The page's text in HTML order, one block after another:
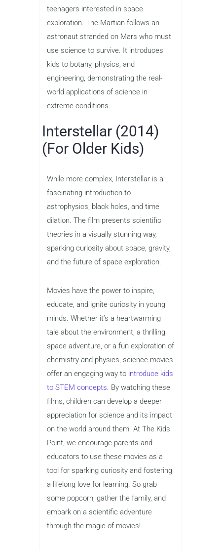
teenagers interested in space
exploration. The Martian follows an
astronaut stranded on Mars who must
use science to survive. It introduces
kids to botany, physics, and
engineering, demonstrating the real-
world applications of science in
extreme conditions.
Interstellar (2014)
(For Older Kids)
While more complex, Interstellar is a
fascinating introduction to
astrophysics, black holes, and time
dilation. The film presents scientific
theories in a visually stunning way,
sparking curiosity about space, gravity,
and the future of space exploration.
Movies have the power to inspire,
educate, and ignite curiosity in young
minds. Whether it’s a heartwarming
tale about the environment, a thrilling
space adventure, or a fun exploration of
chemistry and physics, science movies
offer an engaging way to introduce kids
to STEM concepts. By watching these
films, children can develop a deeper
appreciation for science and its impact
on the world around them. At The Kids
Point, we encourage parents and
educators to use these movies as a
tool for sparking curiosity and fostering
a lifelong love for learning. So grab
some popcorn, gather the family, and
embark on a scientific adventure
through the magic of movies!